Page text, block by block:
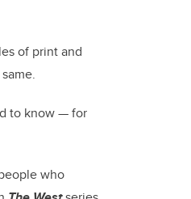
of print and
to know — for
who